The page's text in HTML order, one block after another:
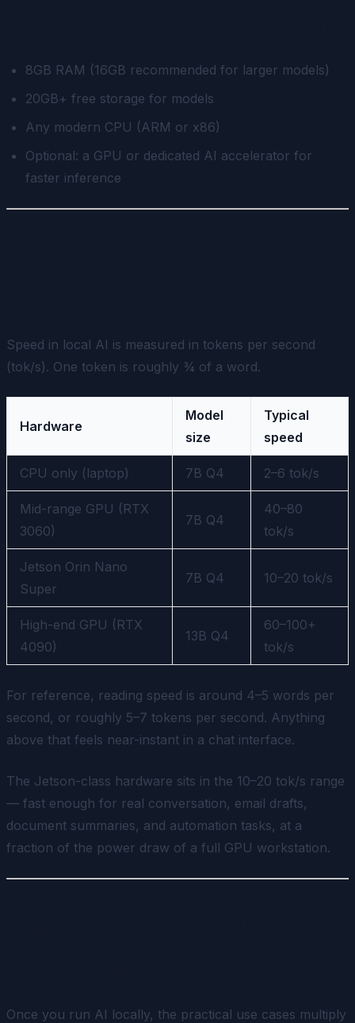
8GB RAM (16GB recommended for larger models)
20GB+ free storage for models
Any modern CPU (ARM or x86)
Optional: a GPU or dedicated AI accelerator for
faster inference
Speed in local AI is measured in tokens per second
(tok/s). One token is roughly ¾ of a word.
Hardware
Model
size
Typical
speed
CPU only (laptop) 7B Q4 2–6 tok/s
Mid-range GPU (RTX
3060)
7B Q4
40–80
tok/s
Jetson Orin Nano
Super
7B Q4 10–20 tok/s
High-end GPU (RTX
4090)
13B Q4
60–100+
tok/s
For reference, reading speed is around 4–5 words per
second, or roughly 5–7 tokens per second. Anything
above that feels near-instant in a chat interface.
The Jetson-class hardware sits in the 10–20 tok/s range
— fast enough for real conversation, email drafts,
document summaries, and automation tasks, at a
fraction of the power draw of a full GPU workstation.
Once you run AI locally, the practical use cases multiply